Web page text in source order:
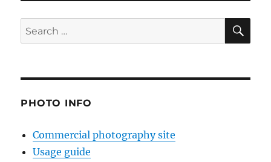
Search
for:
PHOTO INFO
Commercial photography site
Usage guide